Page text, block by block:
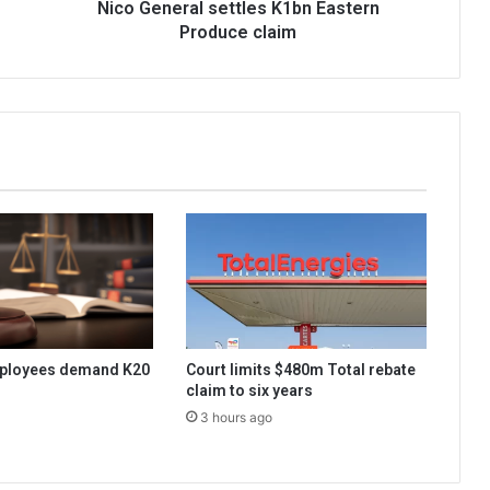
Nico General settles K1bn Eastern
Produce claim
demand K20
Court limits $480m Total rebate
claim to six years
3 hours ago